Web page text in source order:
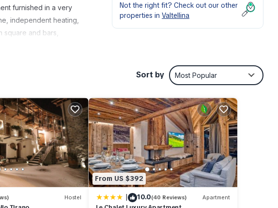
furnished in a very
independent heating,
and bars,
home.
Air Conditioner,
minimum rental for this
good rated it, and
Apartment, and has
friends and some of
you want to learn
more.
Not the right fit? Check out our other
properties in Valtellina
Sort by Most Popular
Hostel
From US $392
| 10.0(40 Reviews) Apartment